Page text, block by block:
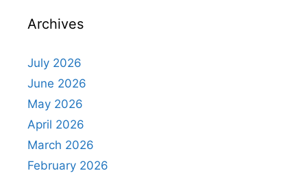
Archives
July 2026
June 2026
May 2026
April 2026
March 2026
February 2026